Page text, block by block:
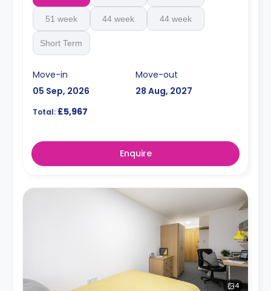
51 week 44 week 44 week
Short Term
Move-in
05 Sep, 2026
Move-out
28 Aug, 2027
Total: £5,967
Enquire
4